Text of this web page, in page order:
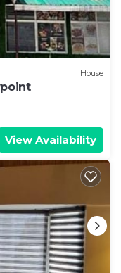
House
View Availability